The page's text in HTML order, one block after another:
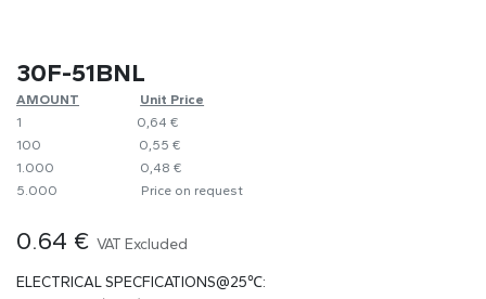
30F-51BNL
AMOUNT
Unit Price
1
0,64 €
100
​0,55 €
1.000
0,48 €
5.000
Price on request
0.64 € VAT Excluded
ELECTRICAL SPECFICATIONS@25℃: